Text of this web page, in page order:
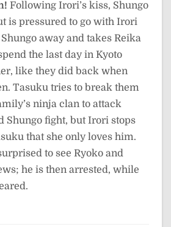
Following Irori’s kiss, Shungo
is pressured to go with Irori
away and takes Reika
the last day in Kyoto
like they did back when
Tasuku tries to break them
ninja clan to attack
Shungo fight, but Irori stops
that she only loves him.
to see Ryoko and
he is then arrested, while